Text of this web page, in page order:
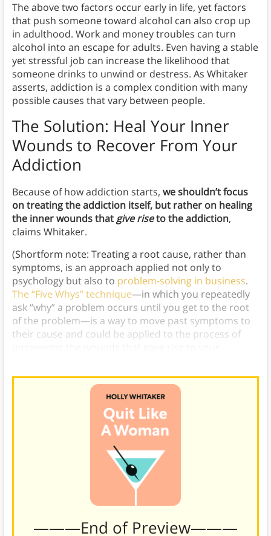
The above two factors occur early in life, yet factors
that push someone toward alcohol can also crop up
in adulthood. Work and money troubles can turn
alcohol into an escape for adults. Even having a stable
yet stressful job can increase the likelihood that
someone drinks to unwind or destress. As Whitaker
asserts, addiction is a complex condition with many
possible causes that vary between people.
The Solution: Heal Your Inner
Wounds to Recover From Your
Addiction
Because of how addiction starts, we shouldn’t focus
on treating the addiction itself, but rather on healing
the inner wounds thatgive riseto the addiction,
claims Whitaker.
(Shortform note: Treating a root cause, rather than
symptoms, is an approach applied not only to
psychology but also to problem-solving in business.
The “Five Whys” technique—in which you repeatedly
ask “why” a problem occurs until you get to the root
of the problem—is a way to move past symptoms to
their cause and could be applied to the process of
———End of Preview———